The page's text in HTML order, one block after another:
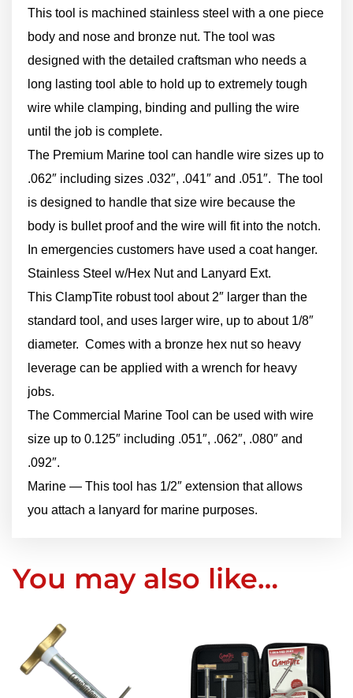
This tool is machined stainless steel with a one piece
body and nose and bronze nut. The tool was
designed with the detailed craftsman who needs a
long lasting tool able to hold up to extremely tough
wire while clamping, binding and pulling the wire
until the job is complete.
The Premium Marine tool can handle wire sizes up to
.062″ including sizes .032″, .041″ and .051″. The tool
is designed to handle that size wire because the
body is bullet proof and the wire will fit into the notch.
In emergencies customers have used a coat hanger.
Stainless Steel w/Hex Nut and Lanyard Ext.
This ClampTite robust tool about 2″ larger than the
standard tool, and uses larger wire, up to about 1/8″
diameter. Comes with a bronze hex nut so heavy
leverage can be applied with a wrench for heavy
jobs.
The Commercial Marine Tool can be used with wire
size up to 0.125″ including .051″, .062″, .080″ and
.092″.
Marine — This tool has 1/2″ extension that allows
you attach a lanyard for marine purposes.
You may also like…